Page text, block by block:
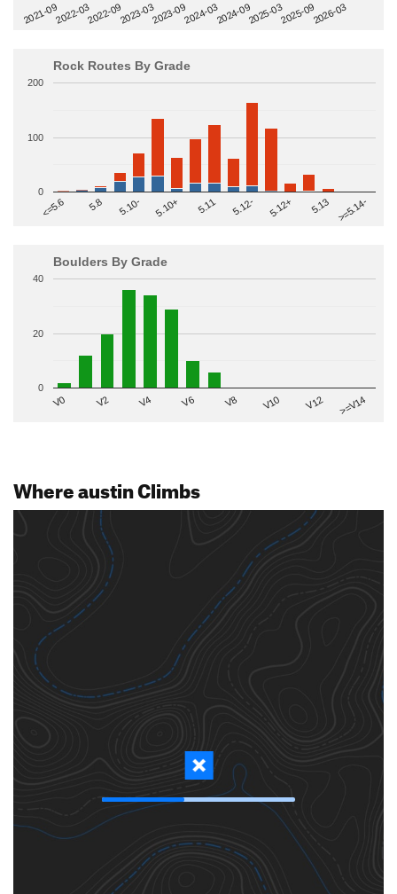
2021-092022-032022-092023-032023-092024-032024-092025-032025-092026-03
Rock Routes By Grade
<=5.6 5.8 5.10- 5.10+ 5.11 5.12- 5.12+ 5.13 >=5.14-
0
100
200
Boulders By Grade
V0 V2 V4 V6 V8 V10 V12 >=V14
0
20
40
Where austin Climbs